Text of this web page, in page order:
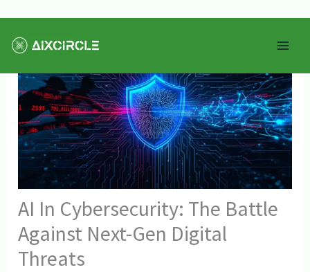
AI In Cybersecurity: The Battle
Against Next-Gen Digital
Threats